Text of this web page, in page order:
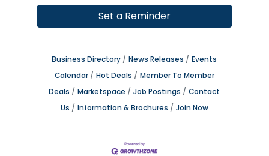
Set a Reminder
Business Directory News Releases
Events
Calendar
Hot Deals
Member To Member
Deals
Marketspace Job Postings
Contact
Us
Information & Brochures Join Now